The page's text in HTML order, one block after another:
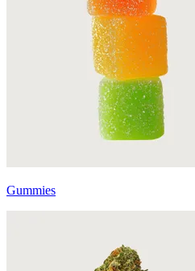
Gummies